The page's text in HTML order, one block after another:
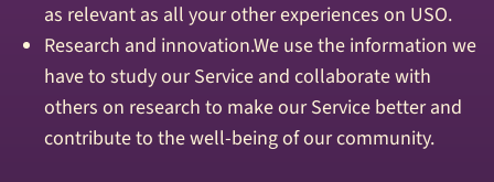
as relevant as all your other experiences on USO.
Research and innovation.We use the information we
have to study our Service and collaborate with
others on research to make our Service better and
contribute to the well-being of our community.